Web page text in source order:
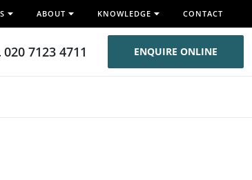
ABOUT KNOWLEDGE CONTACT
020 7123 4711 ENQUIRE ONLINE